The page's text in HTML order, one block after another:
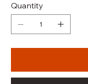
Quantity